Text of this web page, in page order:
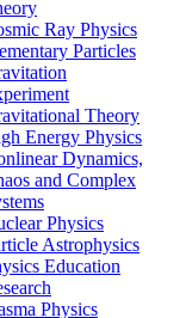
Ray Physics
Particles
Theory
Energy Physics
Dynamics,
and Complex
Physics
Astrophysics
Education
Physics